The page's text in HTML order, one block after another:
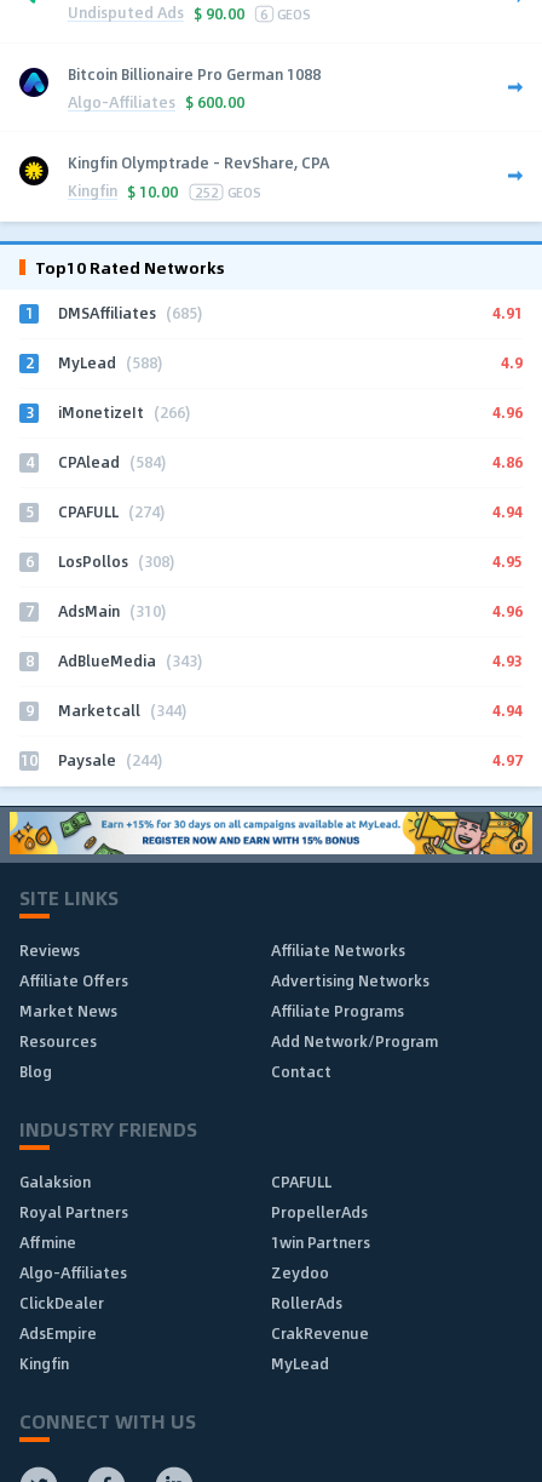
Undisputed Ads $ 90.00 6 GEOS
Bitcoin Billionaire Pro German 1088
Algo-Affiliates $ 600.00
Kingfin Olymptrade - RevShare, CPA
Kingfin $ 10.00 252 GEOS
Top10 Rated Networks
1 DMSAffiliates (685) 4.91
2 MyLead (588) 4.9
3 iMonetizeIt (266) 4.96
4 CPAlead (584) 4.86
5 CPAFULL (274) 4.94
6 LosPollos (308) 4.95
7 AdsMain (310) 4.96
8 AdBlueMedia (343) 4.93
9 Marketcall (344) 4.94
10 Paysale (244) 4.97
SITE LINKS
Reviews
Affiliate Networks
Affiliate Offers
Advertising Networks
Market News
Affiliate Programs
Resources
Add Network/Program
Blog
Contact
INDUSTRY FRIENDS
Galaksion
CPAFULL
Royal Partners
PropellerAds
Affmine
1win Partners
Algo-Affiliates
Zeydoo
ClickDealer
RollerAds
AdsEmpire
CrakRevenue
Kingfin
MyLead
CONNECT WITH US